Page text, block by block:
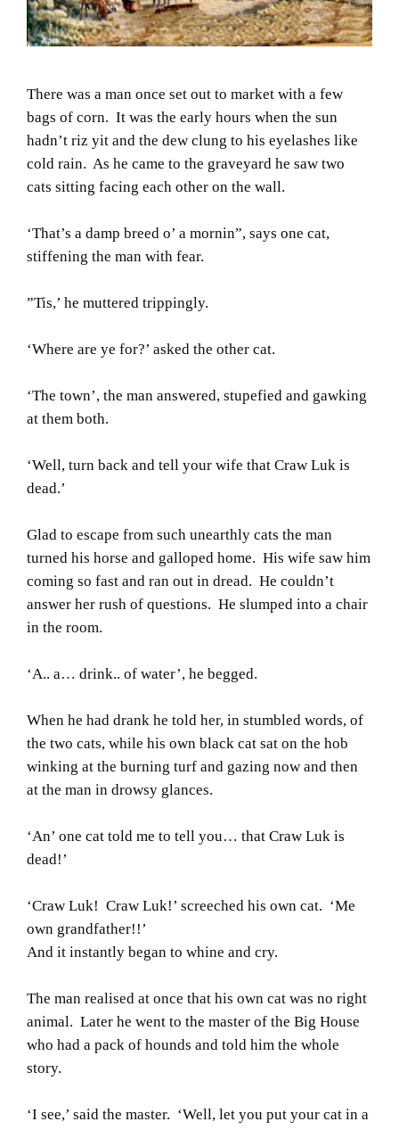
There was a man once set out to market with a few
bags of corn. It was the early hours when the sun
hadn’t riz yit and the dew clung to his eyelashes like
cold rain. As he came to the graveyard he saw two
cats sitting facing each other on the wall.
‘That’s a damp breed o’ a mornin”, says one cat,
stiffening the man with fear.
”Tis,’ he muttered trippingly.
‘Where are ye for?’ asked the other cat.
‘The town’, the man answered, stupefied and gawking
at them both.
‘Well, turn back and tell your wife that Craw Luk is
dead.’
Glad to escape from such unearthly cats the man
turned his horse and galloped home. His wife saw him
coming so fast and ran out in dread. He couldn’t
answer her rush of questions. He slumped into a chair
in the room.
‘A.. a… drink.. of water’, he begged.
When he had drank he told her, in stumbled words, of
the two cats, while his own black cat sat on the hob
winking at the burning turf and gazing now and then
at the man in drowsy glances.
‘An’ one cat told me to tell you… that Craw Luk is
dead!’
‘Craw Luk! Craw Luk!’ screeched his own cat. ‘Me
own grandfather!!’
And it instantly began to whine and cry.
The man realised at once that his own cat was no right
animal. Later he went to the master of the Big House
who had a pack of hounds and told him the whole
story.
‘I see,’ said the master. ‘Well, let you put your cat in a